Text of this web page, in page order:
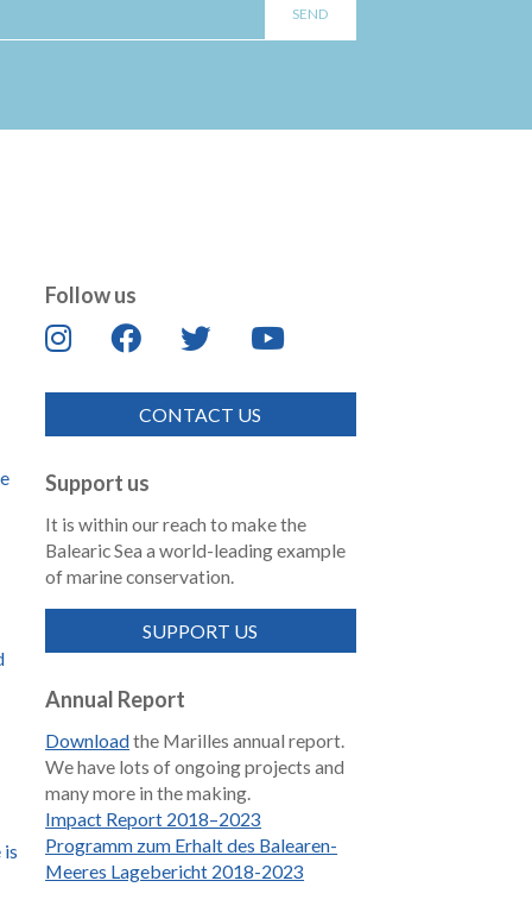
Follow us
CONTACT US
Support us
It is within our reach to make the
Balearic Sea a world-leading example
of marine conservation.
SUPPORT US
Annual Report
Downloadthe Marilles annual report.
We have lots of ongoing projects and
many more in the making.
Impact Report 2018–2023
Programm zum Erhalt des Balearen-
Meeres Lagebericht 2018-2023